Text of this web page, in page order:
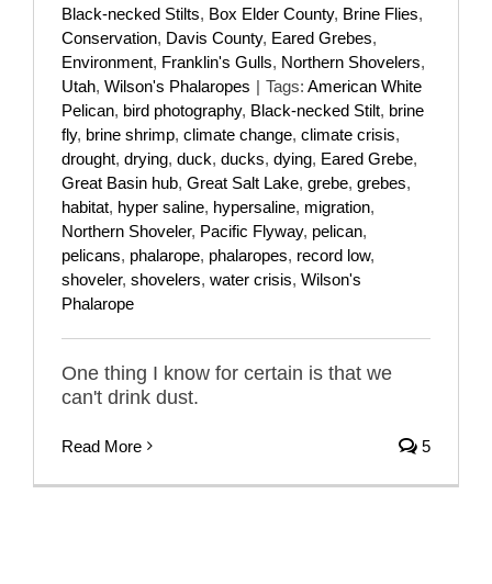
Black-necked Stilts, Box Elder County, Brine Flies,
Conservation, Davis County, Eared Grebes,
Environment, Franklin's Gulls, Northern Shovelers,
Utah, Wilson's Phalaropes | Tags: American White
Pelican, bird photography, Black-necked Stilt, brine
fly, brine shrimp, climate change, climate crisis,
drought, drying, duck, ducks, dying, Eared Grebe,
Great Basin hub, Great Salt Lake, grebe, grebes,
habitat, hyper saline, hypersaline, migration,
Northern Shoveler, Pacific Flyway, pelican,
pelicans, phalarope, phalaropes, record low,
shoveler, shovelers, water crisis, Wilson's
Phalarope
One thing I know for certain is that we
can't drink dust.
Read More 5